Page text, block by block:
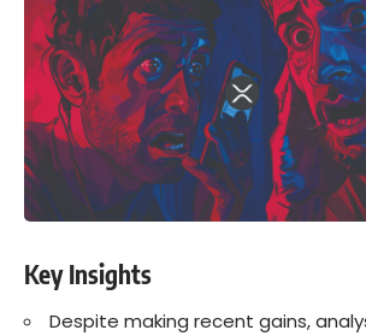
Key Insights
Despite making recent gains,